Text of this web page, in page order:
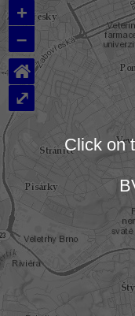
+
–
⌂
⤢
Click on